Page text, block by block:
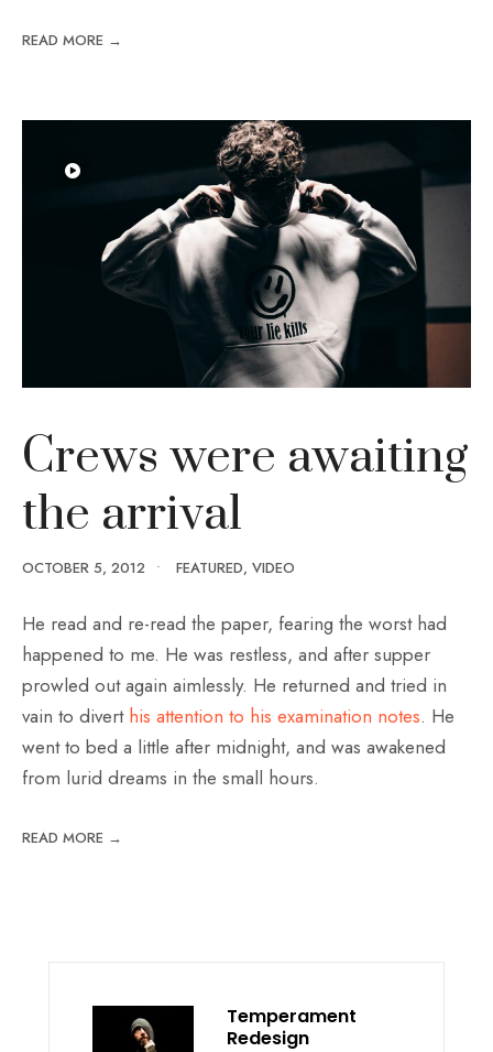
READ MORE →
Crews were awaiting
the arrival
OCTOBER 5, 2012 • FEATURED, VIDEO
He read and re-read the paper, fearing the worst had
happened to me. He was restless, and after supper
prowled out again aimlessly. He returned and tried in
vain to divert his attention to his examination notes. He
went to bed a little after midnight, and was awakened
from lurid dreams in the small hours.
READ MORE →
Temperament
Redesign